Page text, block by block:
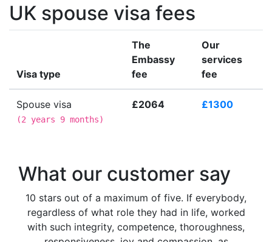
UK spouse visa fees
Visa type
The
Embassy
fee
Our
services
fee
Spouse visa
(2 years 9 months)
£2064 £1300
What our customer say
10 stars out of a maximum of five. If everybody,
regardless of what role they had in life, worked
with such integrity, competence, thoroughness,